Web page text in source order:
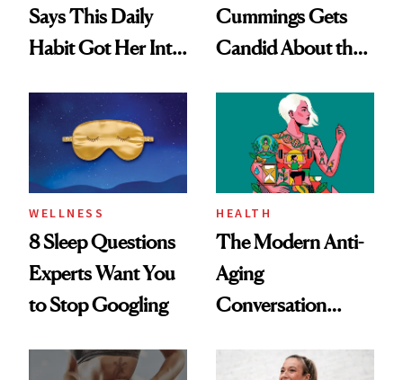
Says This Daily
Habit Got Her Into
50
Cummings Gets
Candid About the
Her Centered
WELLNESS
8 Sleep Questions
Experts Want You
to Stop Googling
HEALTH
The Modern Anti-
Aging
Conversation
Longevity